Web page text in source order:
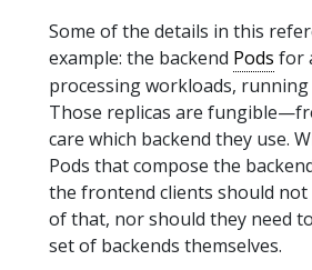
Some of the details in this
example: the backend Pods for
processing workloads,
Those replicas are
care which backend they use.
Pods that compose the
the frontend clients should not
of that, nor should they need
set of backends themselves.